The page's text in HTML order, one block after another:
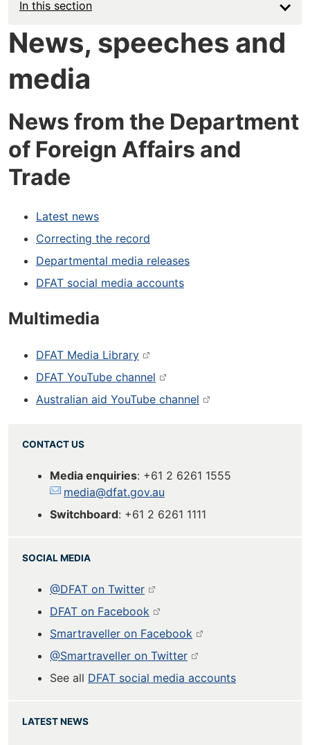
In this section
News, speeches and
media
News from the Department
of Foreign Affairs and
Trade
Latest news
Correcting the record
Departmental media releases
DFAT social media accounts
Multimedia
DFAT Media Library
DFAT YouTube channel
Australian aid YouTube channel
CONTACT US
Media enquiries: +61 2 6261 1555
media@dfat.gov.au
Switchboard: +61 2 6261 1111
SOCIAL MEDIA
@DFAT on Twitter
DFAT on Facebook
Smartraveller on Facebook
@Smartraveller on Twitter
See all DFAT social media accounts
LATEST NEWS